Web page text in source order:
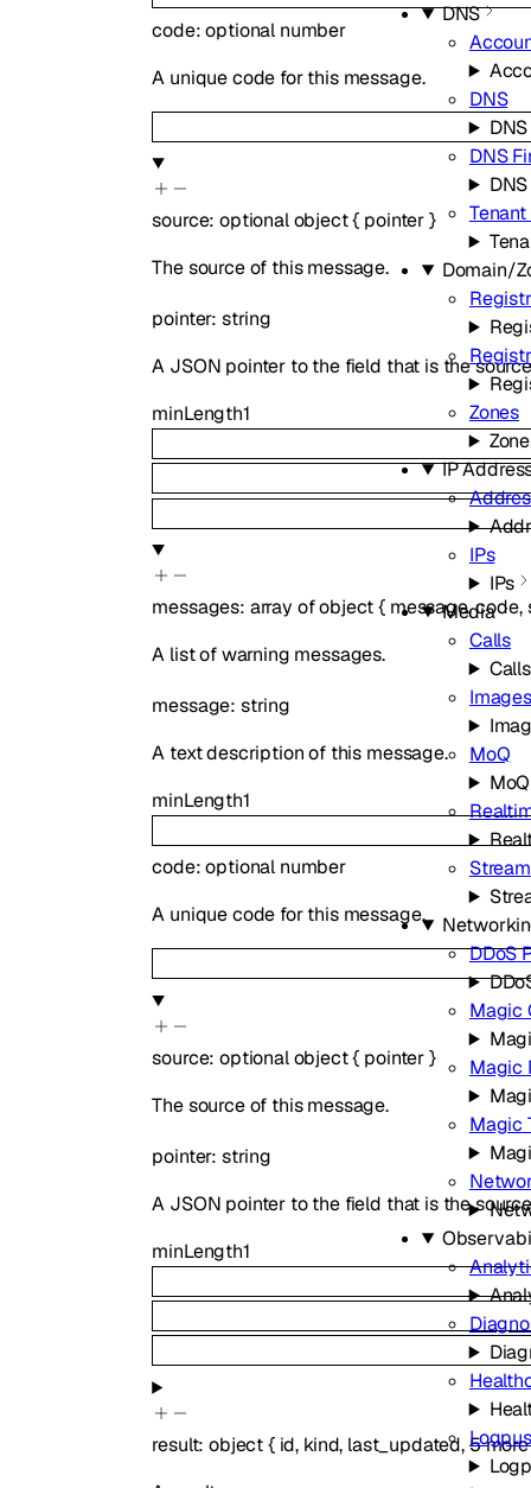
DNS
DNS
DNS
DNS
Domain/
Zones
IP
IPs
IPs
Media
Calls
Calls
Images
MoQ
MoQ
Stream
DDoS
Magic
Magic
Magic
code:optional number
A unique code for this message.
source:optionalobject{ pointer}
The source of this message.
pointer: string
A JSON pointer to the field that is the
minLength1
messages: array ofobject{ message,code,
A list of warning messages.
message: string
A text description of this message.
minLength1
code:optional number
A unique code for this message.
source:optionalobject{ pointer}
The source of this message.
pointer: string
A JSON pointer to the field that is the
minLength1
result:object{ id, kind, last_updated,5more